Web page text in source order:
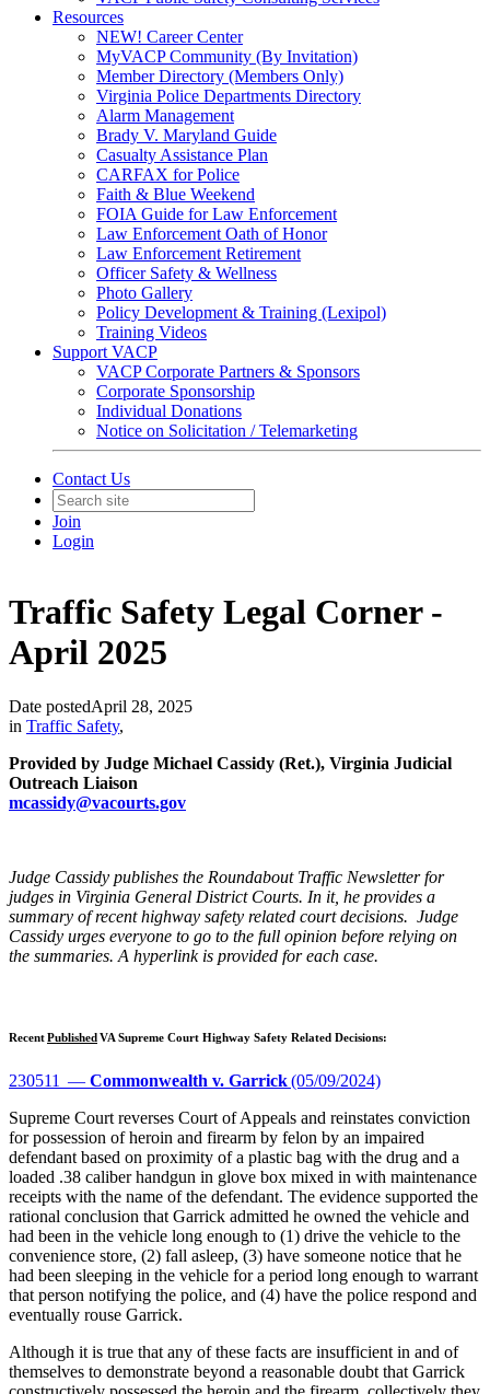
Resources
NEW! Career Center
MyVACP Community (By Invitation)
Member Directory (Members Only)
Virginia Police Departments Directory
Alarm Management
Brady V. Maryland Guide
Casualty Assistance Plan
CARFAX for Police
Faith & Blue Weekend
FOIA Guide for Law Enforcement
Law Enforcement Oath of Honor
Law Enforcement Retirement
Officer Safety & Wellness
Photo Gallery
Policy Development & Training (Lexipol)
Training Videos
Support VACP
VACP Corporate Partners & Sponsors
Corporate Sponsorship
Individual Donations
Notice on Solicitation / Telemarketing
Contact Us
Join
Login
Traffic Safety Legal Corner -
April 2025
Date postedApril 28, 2025
in Traffic Safety,
Provided by Judge Michael Cassidy (Ret.), Virginia Judicial
Outreach Liaison
mcassidy@vacourts.gov
Judge Cassidy publishes the Roundabout Traffic Newsletter for
judges in Virginia General District Courts. In it, he provides a
summary of recent highway safety related court decisions. Judge
Cassidy urges everyone to go to the full opinion before relying on
the summaries. A hyperlink is provided for each case.
RecentPublishedVA Supreme Court Highway Safety Related Decisions:
230511 — Commonwealth v. Garrick(05/09/2024)
Supreme Court reverses Court of Appeals and reinstates conviction
for possession of heroin and firearm by felon by an impaired
defendant based on proximity of a plastic bag with the drug and a
loaded .38 caliber handgun in glove box mixed in with maintenance
receipts with the name of the defendant. The evidence supported the
rational conclusion that Garrick admitted he owned the vehicle and
had been in the vehicle long enough to (1) drive the vehicle to the
convenience store, (2) fall asleep, (3) have someone notice that he
had been sleeping in the vehicle for a period long enough to warrant
that person notifying the police, and (4) have the police respond and
eventually rouse Garrick.
Although it is true that any of these facts are insufficient in and of
themselves to demonstrate beyond a reasonable doubt that Garrick